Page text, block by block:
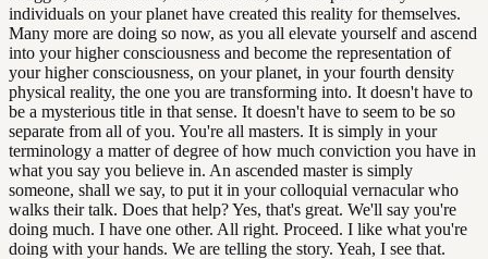
individuals on your planet have created this reality for themselves.
Many more are doing so now, as you all elevate yourself and ascend
into your higher consciousness and become the representation of
your higher consciousness, on your planet, in your fourth density
physical reality, the one you are transforming into. It doesn't have to
be a mysterious title in that sense. It doesn't have to seem to be so
separate from all of you. You're all masters. It is simply in your
terminology a matter of degree of how much conviction you have in
what you say you believe in. An ascended master is simply
someone, shall we say, to put it in your colloquial vernacular who
walks their talk. Does that help? Yes, that's great. We'll say you're
doing much. I have one other. All right. Proceed. I like what you're
doing with your hands. We are telling the story. Yeah, I see that.